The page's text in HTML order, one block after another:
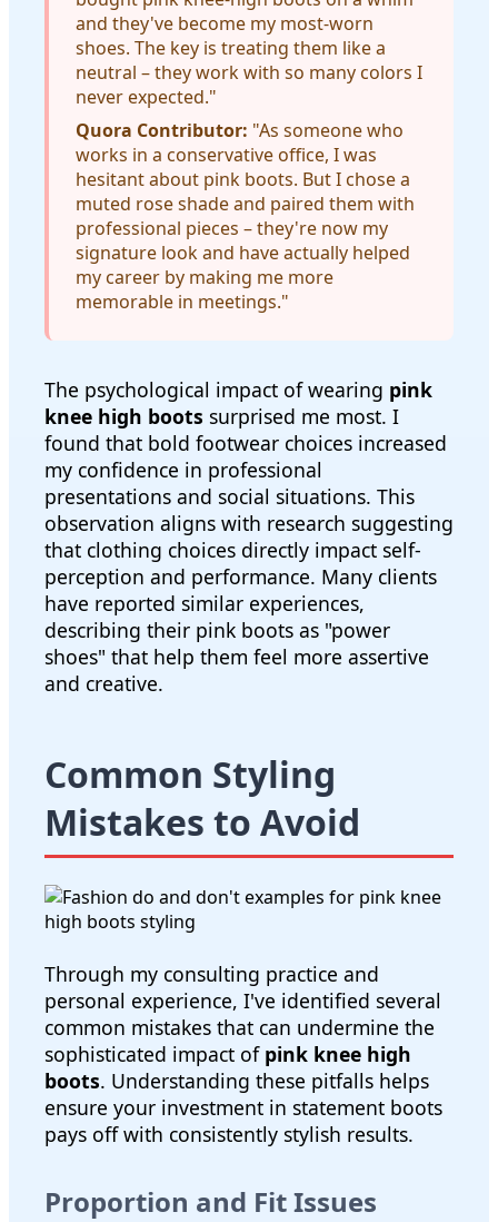
and they've become my most-worn
shoes. The key is treating them like a
neutral – they work with so many colors I
never expected."
Quora Contributor: "As someone who
works in a conservative office, I was
hesitant about pink boots. But I chose a
muted rose shade and paired them with
professional pieces – they're now my
signature look and have actually helped
my career by making me more
memorable in meetings."
The psychological impact of wearing pink
knee high boots surprised me most. I
found that bold footwear choices increased
my confidence in professional
presentations and social situations. This
observation aligns with research suggesting
that clothing choices directly impact self-
perception and performance. Many clients
have reported similar experiences,
describing their pink boots as "power
shoes" that help them feel more assertive
and creative.
Common Styling
Mistakes to Avoid
Through my consulting practice and
personal experience, I've identified several
common mistakes that can undermine the
sophisticated impact of pink knee high
boots. Understanding these pitfalls helps
ensure your investment in statement boots
pays off with consistently stylish results.
Proportion and Fit Issues